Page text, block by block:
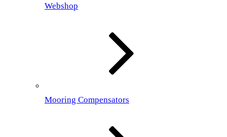
Webshop
Mooring Compensators